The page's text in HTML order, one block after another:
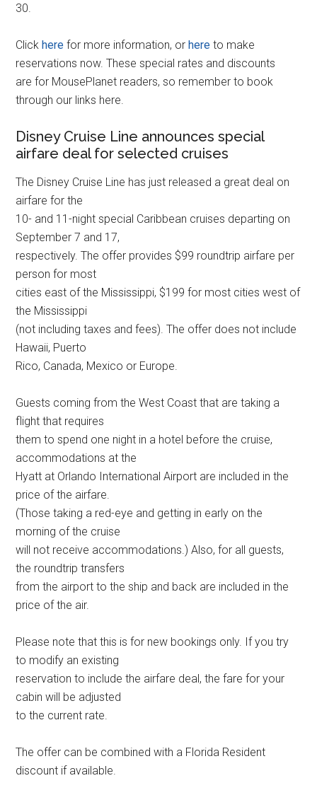
30.
Clickhere for more information, orhere to make
reservations now. These special rates and discounts
are for MousePlanet readers, so remember to book
through our links here.
Disney Cruise Line announces special
airfare deal for selected cruises
The Disney Cruise Line has just released a great deal on
airfare for the
10- and 11-night special Caribbean cruises departing on
September 7 and 17,
respectively. The offer provides $99 roundtrip airfare per
person for most
cities east of the Mississippi, $199 for most cities west of
the Mississippi
(not including taxes and fees). The offer does not include
Hawaii, Puerto
Rico, Canada, Mexico or Europe.
Guests coming from the West Coast that are taking a
flight that requires
them to spend one night in a hotel before the cruise,
accommodations at the
Hyatt at Orlando International Airport are included in the
price of the airfare.
(Those taking a red-eye and getting in early on the
morning of the cruise
will not receive accommodations.) Also, for all guests,
the roundtrip transfers
from the airport to the ship and back are included in the
price of the air.
Please note that this is for new bookings only. If you try
to modify an existing
reservation to include the airfare deal, the fare for your
cabin will be adjusted
to the current rate.
The offer can be combined with a Florida Resident
discount if available.